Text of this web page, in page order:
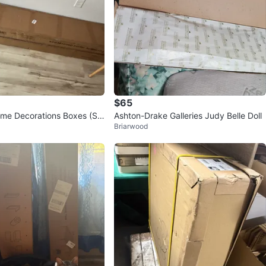
Decorations Boxes (Se
$65
Ashton-Drake Galleries Judy Belle Doll
Briarwood